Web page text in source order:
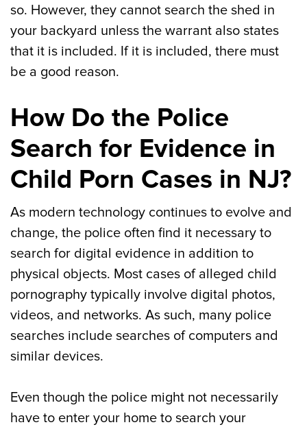
so. However, they cannot search the shed in
your backyard unless the warrant also states
that it is included. If it is included, there must
be a good reason.
How Do the Police
Search for Evidence in
Child Porn Cases in NJ?
As modern technology continues to evolve and
change, the police often find it necessary to
search for digital evidence in addition to
physical objects. Most cases of alleged child
pornography typically involve digital photos,
videos, and networks. As such, many police
searches include searches of computers and
similar devices.
Even though the police might not necessarily
have to enter your home to search your